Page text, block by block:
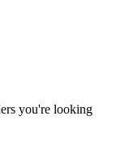
you're looking